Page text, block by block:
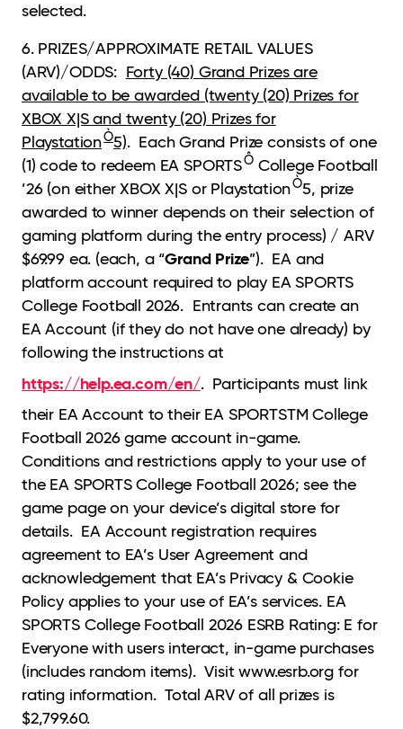
selected.
6. PRIZES/APPROXIMATE RETAIL VALUES
(ARV)/ODDS: Forty (40) Grand Prizes are
available to be awarded (twenty (20) Prizes for
XBOX X|S and twenty (20) Prizes for
PlaystationÒ5). Each Grand Prize consists of one
(1) code to redeem EA SPORTSÔCollege Football
’26 (on either XBOX X|S or PlaystationÒ5, prize
awarded to winner depends on their selection of
gaming platform during the entry process) / ARV
$69.99 ea. (each, a “Grand Prize”). EA and
platform account required to play EA SPORTS
College Football 2026. Entrants can create an
EA Account (if they do not have one already) by
following the instructions at
https://help.ea.com/en/. Participants must link
their EA Account to their EA SPORTSTM College
Football 2026 game account in-game.
Conditions and restrictions apply to your use of
the EA SPORTS College Football 2026; see the
game page on your device’s digital store for
details. EA Account registration requires
agreement to EA’s User Agreement and
acknowledgement that EA’s Privacy & Cookie
Policy applies to your use of EA’s services. EA
SPORTS College Football 2026 ESRB Rating: E for
Everyone with users interact, in-game purchases
(includes random items). Visit www.esrb.org for
rating information. Total ARV of all prizes is
$2,799.60.